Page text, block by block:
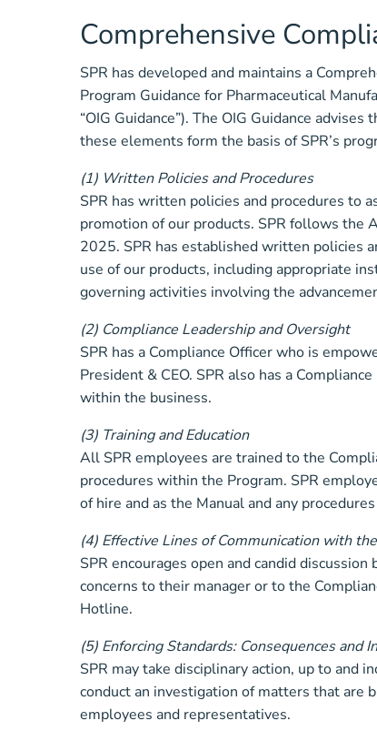
Comprehensive
SPR has developed and maintains a
Program Guidance for Pharmaceutical
“OIG Guidance”). The OIG Guidance
these elements form the basis of SPR’s
(1) Written Policies and Procedures
SPR has written policies and procedures to
promotion of our products. SPR follows the
2025. SPR has established written policies
use of our products, including appropriate
governing activities involving the
(2) Compliance Leadership and Oversight
SPR has a Compliance Officer who is
President & CEO. SPR also has a
within the business.
(3) Training and Education
All SPR employees are trained to the
procedures within the Program. SPR
of hire and as the Manual and any
(4) Effective Lines of Communication with
SPR encourages open and candid
concerns to their manager or to the
Hotline.
(5) Enforcing Standards: Consequences and
SPR may take disciplinary action, up to and
conduct an investigation of matters that are
employees and representatives.